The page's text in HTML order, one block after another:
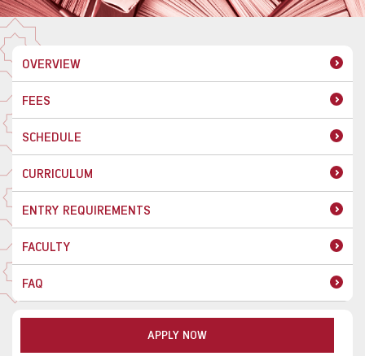
OVERVIEW
FEES
SCHEDULE
CURRICULUM
ENTRY REQUIREMENTS
FACULTY
FAQ
APPLY NOW